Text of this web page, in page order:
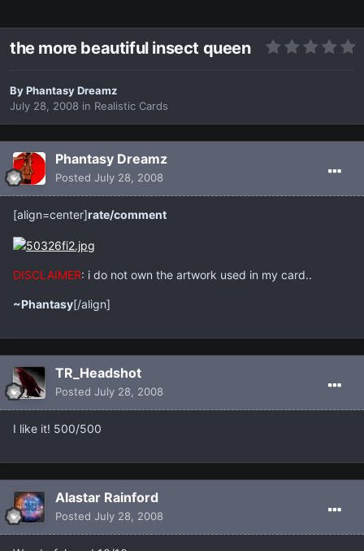
the more beautiful insect queen
ByPhantasy Dreamz
July 28, 2008 in Realistic Cards
Phantasy Dreamz
Posted July 28, 2008
[align=center]rate/comment
DISCLAIMER: i do not own the artwork used in my card..
~Phantasy[/align]
TR_Headshot
Posted July 28, 2008
I like it! 500/500
Alastar Rainford
Posted July 28, 2008